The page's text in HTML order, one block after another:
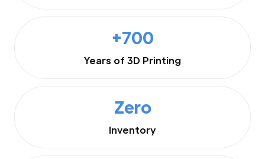
+700
Years of 3D Printing
Zero
Inventory